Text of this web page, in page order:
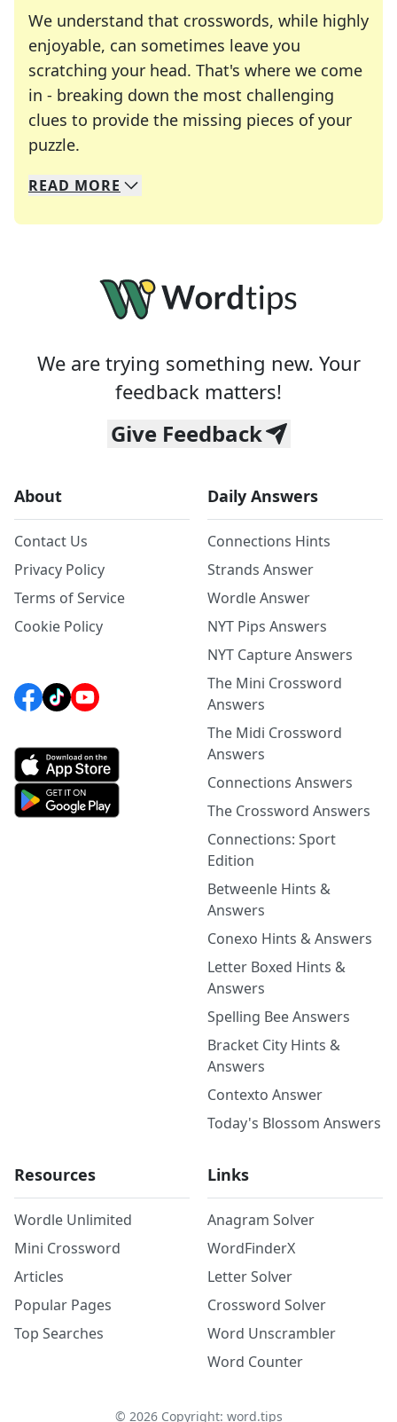
We understand that crosswords, while highly
enjoyable, can sometimes leave you
scratching your head. That's where we come
in - breaking down the most challenging
clues to provide the missing pieces of your
puzzle.
We specialize in solving many of your favorite
Whether you're a daily crossword enthusiast or
READ MORE
We are trying something new. Your
feedback matters!
Give Feedback
About
Contact Us
Privacy Policy
Terms of Service
Cookie Policy
Daily Answers
Connections Hints
Strands Answer
Wordle Answer
NYT Pips Answers
NYT Capture Answers
The Mini Crossword
Answers
The Midi Crossword
Answers
Connections Answers
The Crossword Answers
Connections: Sport
Edition
Betweenle Hints &
Answers
Conexo Hints & Answers
Letter Boxed Hints &
Answers
Spelling Bee Answers
Bracket City Hints &
Answers
Contexto Answer
Today's Blossom Answers
Resources
Wordle Unlimited
Mini Crossword
Articles
Popular Pages
Top Searches
Links
Anagram Solver
WordFinderX
Letter Solver
Crossword Solver
Word Unscrambler
Word Counter
© 2026Copyright: word.tips